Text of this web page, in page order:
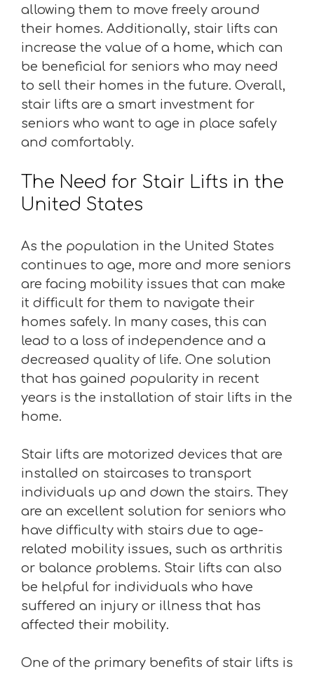
allowing them to move freely around
their homes. Additionally, stair lifts can
increase the value of a home, which can
be beneficial for seniors who may need
to sell their homes in the future. Overall,
stair lifts are a smart investment for
seniors who want to age in place safely
and comfortably.
The Need for Stair Lifts in the
United States
As the population in the United States
continues to age, more and more seniors
are facing mobility issues that can make
it difficult for them to navigate their
homes safely. In many cases, this can
lead to a loss of independence and a
decreased quality of life. One solution
that has gained popularity in recent
years is the installation of stair lifts in the
home.
Stair lifts are motorized devices that are
installed on staircases to transport
individuals up and down the stairs. They
are an excellent solution for seniors who
have difficulty with stairs due to age-
related mobility issues, such as arthritis
or balance problems. Stair lifts can also
be helpful for individuals who have
suffered an injury or illness that has
affected their mobility.
One of the primary benefits of stair lifts is